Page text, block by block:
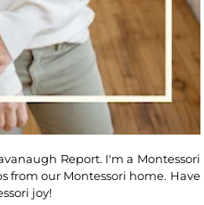
Report. I'm a Montessori
from our Montessori home. Have
joy!